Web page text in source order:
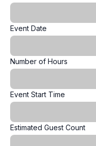
Event Date
Number of Hours
Event Start Time
Estimated Guest Count